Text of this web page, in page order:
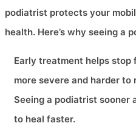
podiatrist protects your
health. Here’s why seeing a
Early treatment helps
more severe and harder to
Seeing a podiatrist sooner
to heal faster.